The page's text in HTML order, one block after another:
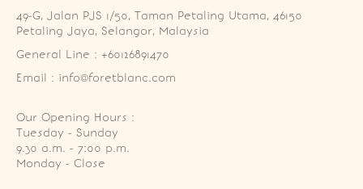
49-G, Jalan PJS 1/50, Taman Petaling Utama, 46150
Petaling Jaya, Selangor, Malaysia
General Line : +60126891470
Email : info@foretblanc.com
Our Opening Hours :
Tuesday - Sunday
9.30 a.m. - 7:00 p.m.
Monday - Close